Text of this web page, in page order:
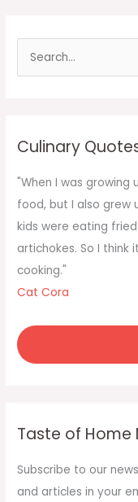
f
o
r
:
Culinary
"When I was growing
food, but I also grew
kids were eating
artichokes. So I
cooking."
Cat Cora
Taste of Home
Subscribe to our
and articles in your